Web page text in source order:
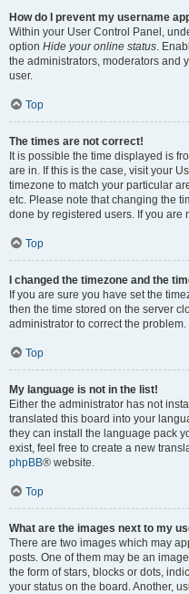
How do I prevent my username
Within your User Control Panel,
option Hide your online status.
the administrators, moderators and
user.
Top
The times are not correct!
It is possible the time displayed is
are in. If this is the case, visit your
timezone to match your particular
etc. Please note that changing the
done by registered users. If you are
Top
I changed the timezone and the
If you are sure you have set the
then the time stored on the server
administrator to correct the problem.
Top
My language is not in the list!
Either the administrator has not
translated this board into your
they can install the language pack
exist, feel free to create a new
phpBB® website.
Top
What are the images next to my
There are two images which may
posts. One of them may be an
the form of stars, blocks or dots,
your status on the board. Another,